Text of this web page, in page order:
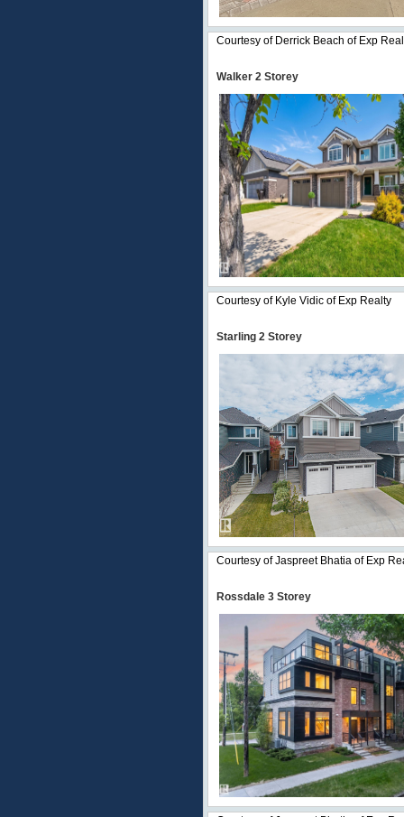
Courtesy of Derrick Beach of Exp
Walker 2 Storey
Courtesy of Kyle Vidic of Exp Realty
Starling 2 Storey
Courtesy of Jaspreet Bhatia of Exp
Rossdale 3 Storey